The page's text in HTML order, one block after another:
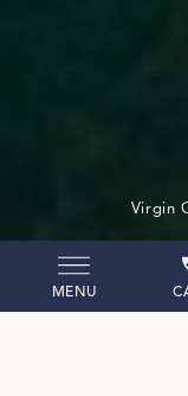
Virgin
MENU